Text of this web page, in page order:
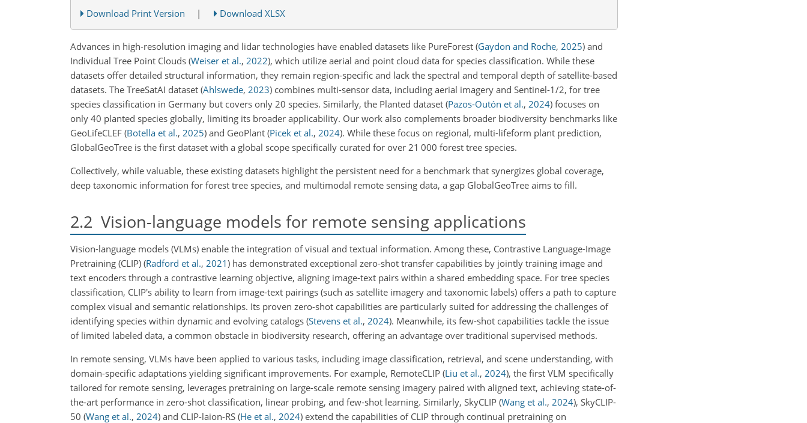
Download Print Version | Download XLSX
Advances in high-resolution imaging and lidar technologies have enabled datasets like PureForest (Gaydon and Roche, 2025) and
Individual Tree Point Clouds (Weiser et al., 2022), which utilize aerial and point cloud data for species classification. While these
datasets offer detailed structural information, they remain region-specific and lack the spectral and temporal depth of satellite-based
datasets. The TreeSatAI dataset (Ahlswede, 2023) combines multi-sensor data, including aerial imagery and Sentinel-1/2, for tree
species classification in Germany but covers only 20 species. Similarly, the Planted dataset (Pazos-Outón et al., 2024) focuses on
only 40 planted species globally, limiting its broader applicability. Our work also complements broader biodiversity benchmarks like
GeoLifeCLEF (Botella et al., 2025) and GeoPlant (Picek et al., 2024). While these focus on regional, multi-lifeform plant prediction,
GlobalGeoTree is the first dataset with a global scope specifically curated for over 21 000 forest tree species.
Collectively, while valuable, these existing datasets highlight the persistent need for a benchmark that synergizes global coverage,
deep taxonomic information for forest tree species, and multimodal remote sensing data, a gap GlobalGeoTree aims to fill.
2.2 Vision-language models for remote sensing applications
Vision-language models (VLMs) enable the integration of visual and textual information. Among these, Contrastive Language-Image
Pretraining (CLIP) (Radford et al., 2021) has demonstrated exceptional zero-shot transfer capabilities by jointly training image and
text encoders through a contrastive learning objective, aligning image-text pairs within a shared embedding space. For tree species
classification, CLIP's ability to learn from image-text pairings (such as satellite imagery and taxonomic labels) offers a path to capture
complex visual and semantic relationships. Its proven zero-shot capabilities are particularly suited for addressing the challenges of
identifying species within dynamic and evolving catalogs (Stevens et al., 2024). Meanwhile, its few-shot capabilities tackle the issue
of limited labeled data, a common obstacle in biodiversity research, offering an advantage over traditional supervised methods.
In remote sensing, VLMs have been applied to various tasks, including image classification, retrieval, and scene understanding, with
domain-specific adaptations yielding significant improvements. For example, RemoteCLIP (Liu et al., 2024), the first VLM specifically
tailored for remote sensing, leverages pretraining on large-scale remote sensing imagery paired with aligned text, achieving state-of-
the-art performance in zero-shot classification, linear probing, and few-shot learning. Similarly, SkyCLIP (Wang et al., 2024), SkyCLIP-
50 (Wang et al., 2024) and CLIP-laion-RS (He et al., 2024) extend the capabilities of CLIP through continual pretraining on